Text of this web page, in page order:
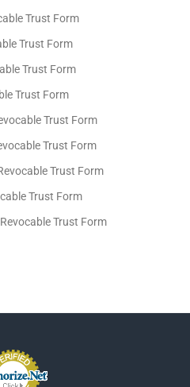
Trust Form
Trust Form
Trust Form
Trust Form
Trust Form
Trust Form
Trust Form
Trust Form
Trust Form